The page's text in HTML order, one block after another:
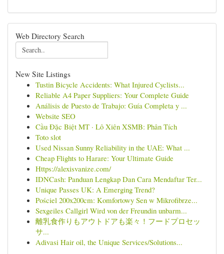
Web Directory Search
New Site Listings
Tustin Bicycle Accidents: What Injured Cyclists...
Reliable A4 Paper Suppliers: Your Complete Guide
Análisis de Puesto de Trabajo: Guía Completa y ...
Website SEO
Cầu Đặc Biệt MT · Lô Xiên XSMB: Phân Tích
Toto slot
Used Nissan Sunny Reliability in the UAE: What ...
Cheap Flights to Harare: Your Ultimate Guide
Https://alexisvanize.com/
IDNCash: Panduan Lengkap Dan Cara Mendaftar Ter...
Unique Passes UK: A Emerging Trend?
Pościel 200x200cm: Komfortowy Sen w Mikrofibrze...
Sexgeiles Callgirl Wird von der Freundin unbarm...
離乳食作りもアウトドアも楽々！フードプロセッ
サ...
Adivasi Hair oil, the Unique Services/Solutions...